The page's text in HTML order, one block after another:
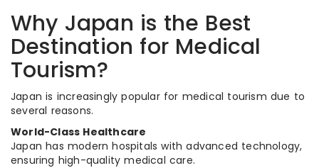
Why Japan is the Best
Destination for Medical
Tourism?
Japan is increasingly popular for medical tourism due to
several reasons.
World-Class Healthcare
Japan has modern hospitals with advanced technology,
ensuring high-quality medical care.